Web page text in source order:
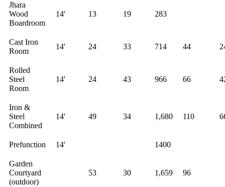
Jhara
Wood
Boardroom
14' 13 19 283
Cast Iron
Room
14' 24 33 714 44
Rolled
Steel
Room
14' 24 43 966 66
Iron &
Steel
Combined
14' 49 34 1,680 110
Prefunction 14' 1400
Garden
Courtyard
(outdoor)
53 30 1,659 96